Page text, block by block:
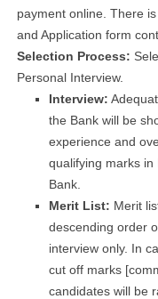
payment online. There
and Application form
Selection Process:
Personal Interview.
Interview:
the Bank will be
experience and
qualifying marks in
Bank.
Merit List: Merit
descending order
interview only. In
cut off marks
candidates will be